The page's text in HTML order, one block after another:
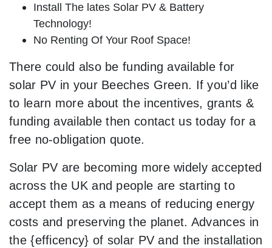
Install The lates Solar PV & Battery
Technology!
No Renting Of Your Roof Space!
There could also be funding available for
solar PV in your Beeches Green. If you’d like
to learn more about the incentives, grants &
funding available then contact us today for a
free no-obligation quote.
Solar PV are becoming more widely accepted
across the UK and people are starting to
accept them as a means of reducing energy
costs and preserving the planet. Advances in
the {efficency} of solar PV and the installation